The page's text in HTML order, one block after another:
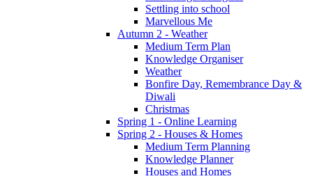
Settling into school
Marvellous Me
Autumn 2 - Weather
Medium Term Plan
Knowledge Organiser
Weather
Bonfire Day, Remembrance Day &
Diwali
Christmas
Spring 1 - Online Learning
Spring 2 - Houses & Homes
Medium Term Planning
Knowledge Planner
Houses and Homes